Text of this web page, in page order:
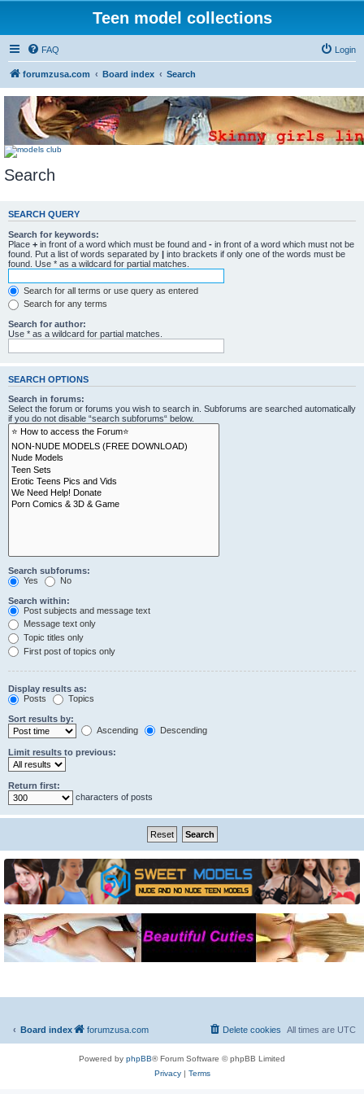
Teen model collections
FAQ Login
forumzusa.com Board index Search
Search
SEARCH QUERY
Search for keywords:
Place + in front of a word which must be found and - in front of a word which must not be
found. Put a list of words separated by | into brackets if only one of the words must be
found. Use * as a wildcard for partial matches.
Search for all terms or use query as entered
Search for any terms
Search for author:
Use * as a wildcard for partial matches.
SEARCH OPTIONS
Search in forums:
Select the forum or forums you wish to search in. Subforums are searched automatically
if you do not disable “search subforums“ below.
Search subforums:
Yes
No
Search within:
Post subjects and message text
Message text only
Topic titles only
First post of topics only
Display results as:
Posts
Topics
Sort results by:
Ascending
Descending
Limit results to previous:
Return first:
characters of posts
forumzusa.com
Board index All times are UTC
Delete cookies
Powered by phpBB® Forum Software © phpBB Limited
Privacy| Terms